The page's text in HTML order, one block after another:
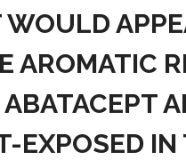
WOULD
AROMATIC
EXPOSED IN